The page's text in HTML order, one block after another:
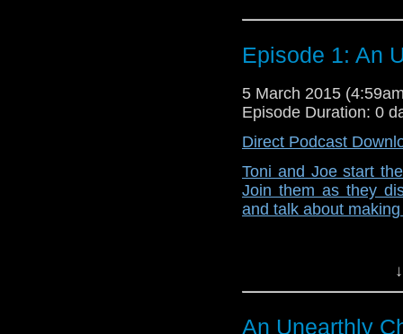
Episode 1: An
5 March 2015
Episode Duration: 0
Direct Podcast
Toni and Joe start
Join them as they
and talk about
An Unearthly